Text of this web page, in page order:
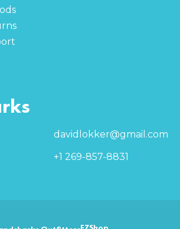
davidlokker@gmail.com
+1 269-857-8831